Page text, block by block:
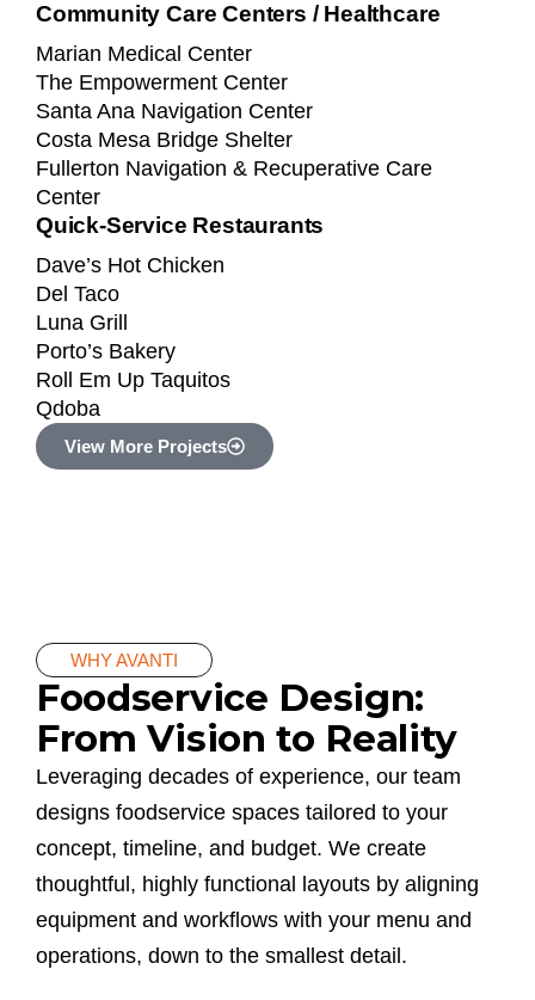
Community Care Centers / Healthcare
Marian Medical Center
The Empowerment Center
Santa Ana Navigation Center
Costa Mesa Bridge Shelter
Fullerton Navigation & Recuperative Care
Center
Quick-Service Restaurants
Dave’s Hot Chicken
Del Taco
Luna Grill
Porto’s Bakery
Roll Em Up Taquitos
Qdoba
View More Projects
WHY AVANTI
Foodservice Design:
From Vision to Reality
Leveraging decades of experience, our team
designs foodservice spaces tailored to your
concept, timeline, and budget. We create
thoughtful, highly functional layouts by aligning
equipment and workflows with your menu and
operations, down to the smallest detail.